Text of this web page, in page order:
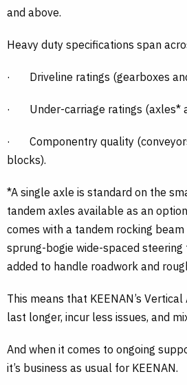
and above.
Heavy duty specifications span
· Driveline ratings (gearboxes
· Under-carriage ratings (axles*
· Componentry quality
blocks).
*A single axle is standard on the
tandem axles available as an
comes with a tandem rocking
sprung-bogie wide-spaced steering
added to handle roadwork and
This means that KEENAN’s
last longer, incur less issues, and
And when it comes to ongoing
it’s business as usual for KEENAN.